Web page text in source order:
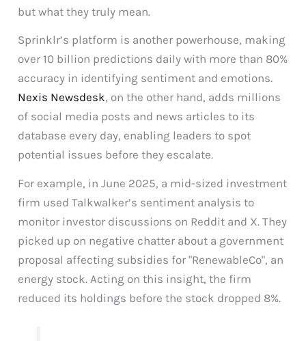
but what they truly mean.
Sprinklr’s platform is another powerhouse, making
over 10 billion predictions daily with more than 80%
accuracy in identifying sentiment and emotions.
Nexis Newsdesk, on the other hand, adds millions
of social media posts and news articles to its
database every day, enabling leaders to spot
potential issues before they escalate.
For example, in June 2025, a mid-sized investment
firm used Talkwalker’s sentiment analysis to
monitor investor discussions on Reddit and X. They
picked up on negative chatter about a government
proposal affecting subsidies for "RenewableCo", an
energy stock. Acting on this insight, the firm
reduced its holdings before the stock dropped 8%.